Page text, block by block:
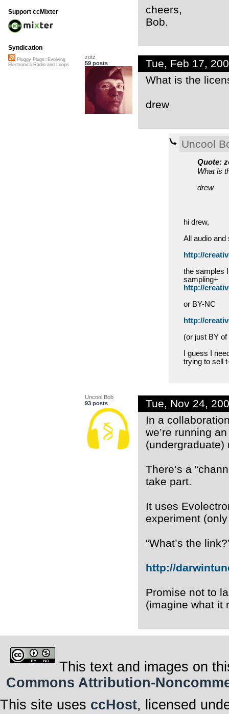
cheers,
Bob.
zotz
59 posts
Tue, Feb 17,
What is the
drew
Uncool
Quote:
What is
drew
hi drew,
All audio and
http://
the samples
sampling+
http://
or BY-NC
http://
(or just BY
I guess I
trying to sell
Uncool Bob
93 posts
Tue, Nov 24,
In a
we’re running
(undergraduate)
There’s a
take part.
It uses
experiment
“What’s the
http://
Promise not to
(imagine what it
Support ccMixter
Syndication
Pluggy Plugs::Evolving
Electronica Radio and Loops
This text and images on
Commons Attribution-
This site uses ccHost, licensed